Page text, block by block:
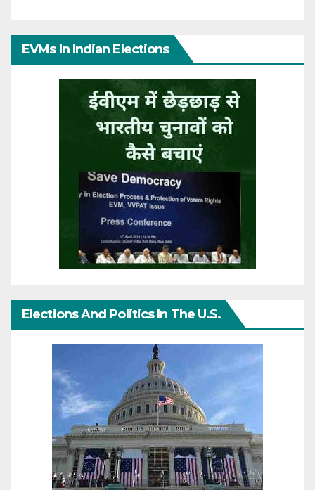
EVMs In Indian Elections
Elections And Politics In The U.S.